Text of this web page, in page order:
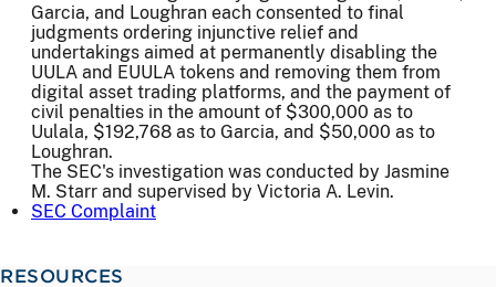
Garcia, and Loughran each consented to final
judgments ordering injunctive relief and
undertakings aimed at permanently disabling the
UULA and EUULA tokens and removing them from
digital asset trading platforms, and the payment of
civil penalties in the amount of $300,000 as to
Uulala, $192,768 as to Garcia, and $50,000 as to
Loughran.
The SEC's investigation was conducted by Jasmine
M. Starr and supervised by Victoria A. Levin.
SEC Complaint
RESOURCES